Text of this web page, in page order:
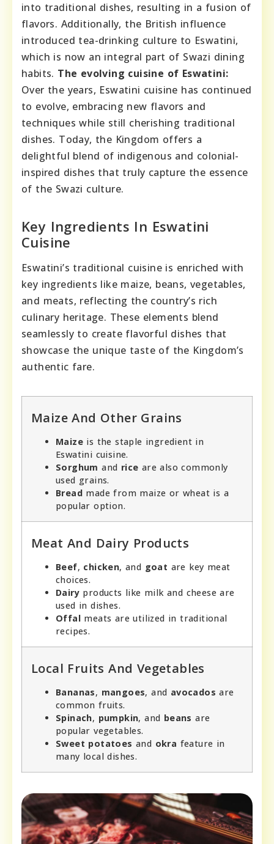
into traditional dishes, resulting in a fusion of
flavors. Additionally, the British influence
introduced tea-drinking culture to Eswatini,
which is now an integral part of Swazi dining
habits. The evolving cuisine of Eswatini:
Over the years, Eswatini cuisine has continued
to evolve, embracing new flavors and
techniques while still cherishing traditional
dishes. Today, the Kingdom offers a
delightful blend of indigenous and colonial-
inspired dishes that truly capture the essence
of the Swazi culture.
Key Ingredients In Eswatini
Cuisine
Eswatini’s traditional cuisine is enriched with
key ingredients like maize, beans, vegetables,
and meats, reflecting the country’s rich
culinary heritage. These elements blend
seamlessly to create flavorful dishes that
showcase the unique taste of the Kingdom’s
authentic fare.
Maize And Other Grains
Maize is the staple ingredient in
Eswatini cuisine.
Sorghum and rice are also commonly
used grains.
Bread made from maize or wheat is a
popular option.
Meat And Dairy Products
Beef, chicken, and goat are key meat
choices.
Dairy products like milk and cheese are
used in dishes.
Offal meats are utilized in traditional
recipes.
Local Fruits And Vegetables
Bananas, mangoes, and avocados are
common fruits.
Spinach, pumpkin, and beans are
popular vegetables.
Sweet potatoes and okra feature in
many local dishes.